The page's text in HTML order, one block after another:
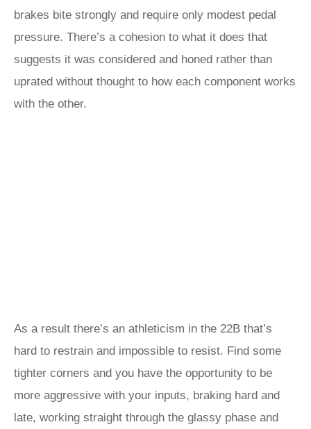
brakes bite strongly and require only modest pedal
pressure. There’s a cohesion to what it does that
suggests it was considered and honed rather than
uprated without thought to how each component works
with the other.
As a result there’s an athleticism in the 22B that’s
hard to restrain and impossible to resist. Find some
tighter corners and you have the opportunity to be
more aggressive with your inputs, braking hard and
late, working straight through the glassy phase and